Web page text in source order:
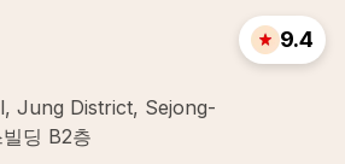
Jung District, Sejong-
딩 B2층
9.4